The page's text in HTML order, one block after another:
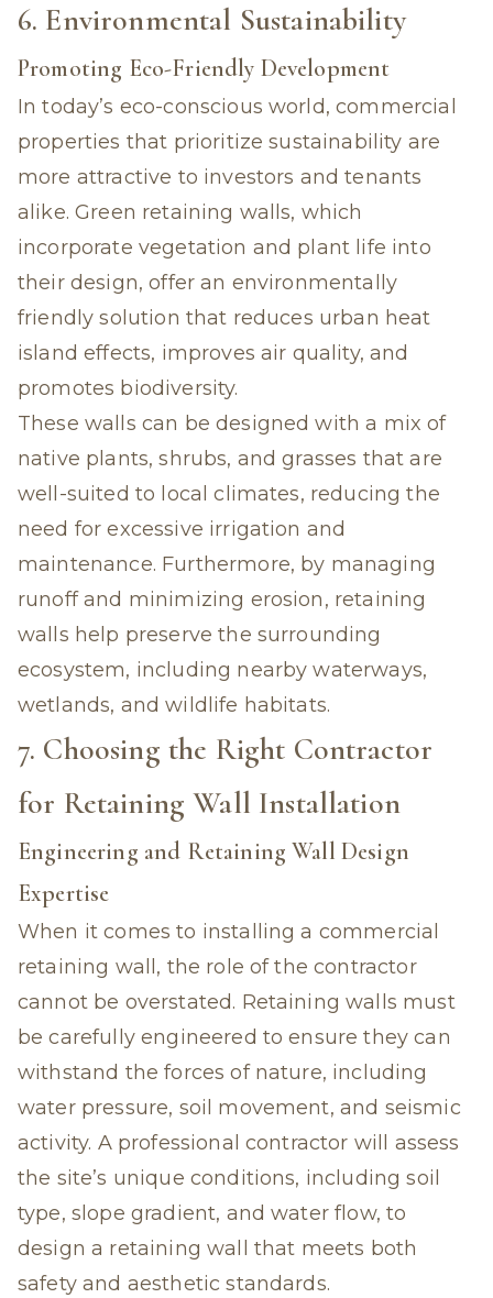
6. Environmental Sustainability
Promoting Eco-Friendly Development
In today’s eco-conscious world, commercial
properties that prioritize sustainability are
more attractive to investors and tenants
alike. Green retaining walls, which
incorporate vegetation and plant life into
their design, offer an environmentally
friendly solution that reduces urban heat
island effects, improves air quality, and
promotes biodiversity.
These walls can be designed with a mix of
native plants, shrubs, and grasses that are
well-suited to local climates, reducing the
need for excessive irrigation and
maintenance. Furthermore, by managing
runoff and minimizing erosion, retaining
walls help preserve the surrounding
ecosystem, including nearby waterways,
wetlands, and wildlife habitats.
7. Choosing the Right Contractor
for Retaining Wall Installation
Engineering and Retaining Wall Design
Expertise
When it comes to installing a commercial
retaining wall, the role of the contractor
cannot be overstated. Retaining walls must
be carefully engineered to ensure they can
withstand the forces of nature, including
water pressure, soil movement, and seismic
activity. A professional contractor will assess
the site’s unique conditions, including soil
type, slope gradient, and water flow, to
design a retaining wall that meets both
safety and aesthetic standards.